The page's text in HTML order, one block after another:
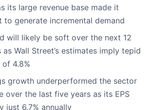
its large revenue base made it
to generate incremental demand
will likely be soft over the next 12
as Wall Street’s estimates imply tepid
4.8%
growth underperformed the sector
over the last five years as its EPS
just 6.7% annually